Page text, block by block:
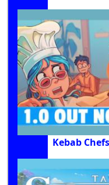
Kebab